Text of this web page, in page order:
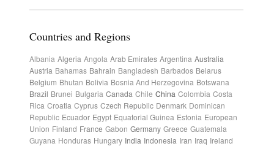
Countries and Regions
Albania Algeria Angola Arab Emirates Argentina Australia
Austria Bahamas Bahrain Bangladesh Barbados Belarus
Belgium Bhutan Bolivia Bosnia And Herzegovina Botswana
Brazil Brunei Bulgaria Canada Chile China Colombia Costa
Rica Croatia Cyprus Czech Republic Denmark Dominican
Republic Ecuador Egypt Equatorial Guinea Estonia European
Union Finland France Gabon Germany Greece Guatemala
Guyana Honduras Hungary India Indonesia Iran Iraq Ireland